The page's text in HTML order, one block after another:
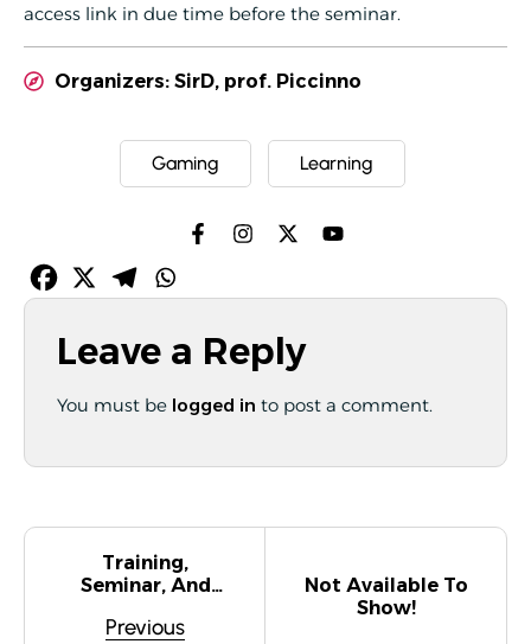
access link in due time before the seminar.
Organizers: SirD, prof. Piccinno
Gaming Learning
Leave a Reply
You must be logged in to post a comment.
Previous
Training,
Seminar, And
Initiatives
Not Available To
Show!